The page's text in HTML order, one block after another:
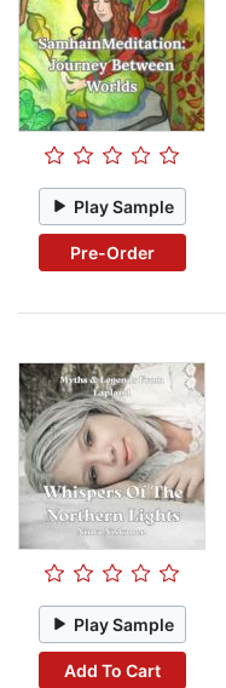
Play Sample
Pre-Order
Play Sample
Add To Cart